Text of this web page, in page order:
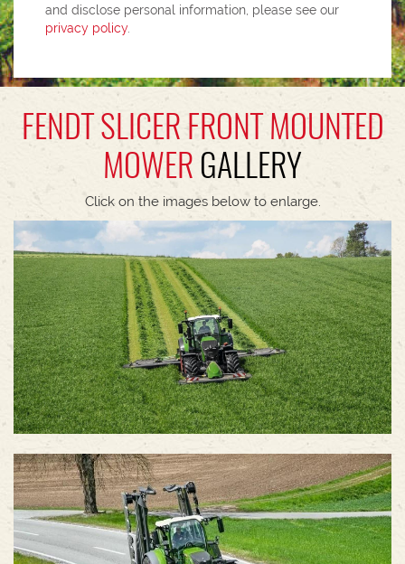
and disclose personal information, please see our
privacy policy.
FENDT SLICER FRONT MOUNTED
MOWERGALLERY
Click on the images below to enlarge.